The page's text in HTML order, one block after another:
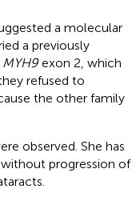
a molecular
a previously
MYH9exon 2, which
refused to
the other family
observed. She has
progression of